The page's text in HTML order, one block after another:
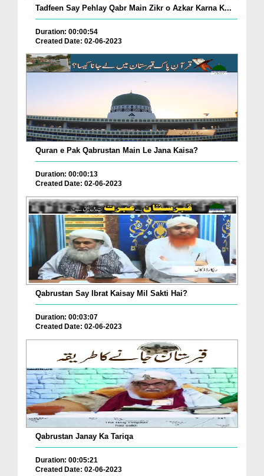
Tadfeen Say Pehlay Qabr Main Zikr o Azkar Karna K...
Duration: 00:00:54
Created Date: 02-06-2023
Quran e Pak Qabrustan Main Le Jana Kaisa?
Duration: 00:00:13
Created Date: 02-06-2023
Qabrustan Say Ibrat Kaisay Mil Sakti Hai?
Duration: 00:03:07
Created Date: 02-06-2023
Qabrustan Janay Ka Tariqa
Duration: 00:05:21
Created Date: 02-06-2023